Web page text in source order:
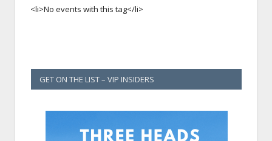
<li>No events with this tag</li>
GET ON THE LIST – VIP INSIDERS